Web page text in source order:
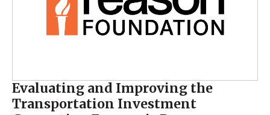
Evaluating and Improving the
Transportation Investment